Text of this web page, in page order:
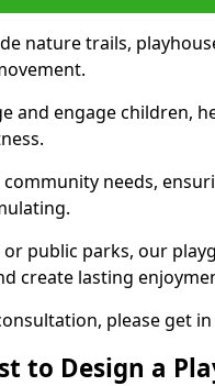
nature trails,
and engage children,
needs,
public parks, our
create lasting
please get
to Design a